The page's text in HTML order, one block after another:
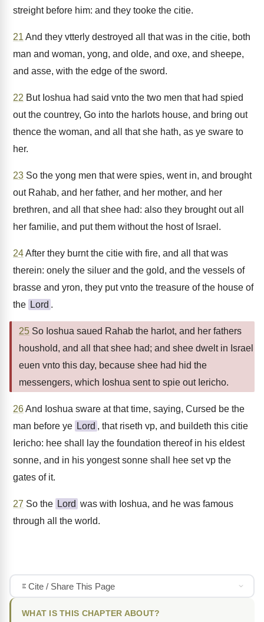
streight before him: and they tooke the citie.
21 And they vtterly destroyed all that was in the citie, both
man and woman, yong, and olde, and oxe, and sheepe,
and asse, with the edge of the sword.
22 But Ioshua had said vnto the two men that had spied
out the countrey, Go into the harlots house, and bring out
thence the woman, and all that she hath, as ye sware to
her.
23 So the yong men that were spies, went in, and brought
out Rahab, and her father, and her mother, and her
brethren, and all that shee had: also they brought out all
her familie, and put them without the host of Israel.
24After they burnt the citie with fire, and all that was
therein: onely the siluer and the gold, and the vessels of
brasse and yron, they put vnto the treasure of the house of
the Lord .
25 So Ioshua saued Rahab the harlot, and her fathers
houshold, and all that shee had; and shee dwelt in Israel
euen vnto this day, because shee had hid the
messengers, which Ioshua sent to spie out Iericho.
26And Ioshua sware at that time, saying, Cursed be the
man before ye Lord , that riseth vp, and buildeth this citie
Iericho: hee shall lay the foundation thereof in his eldest
sonne, and in his yongest sonne shall hee set vp the
gates of it.
27 So the Lord was with Ioshua, and he was famous
through all the world.
Cite / Share This Page
WHAT IS THIS CHAPTER ABOUT?